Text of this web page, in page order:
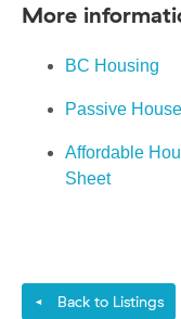
More
BC Housing
Passive
Affordable
Sheet
◄ Back to Listings